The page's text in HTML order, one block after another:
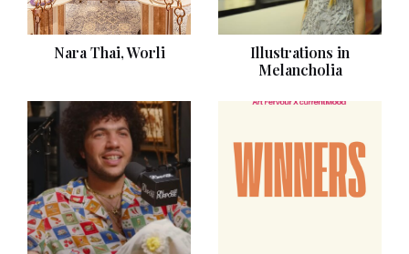
Nara Thai, Worli
Illustrations in
Melancholia